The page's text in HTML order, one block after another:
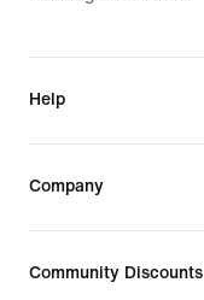
Help
Company
Community Discounts